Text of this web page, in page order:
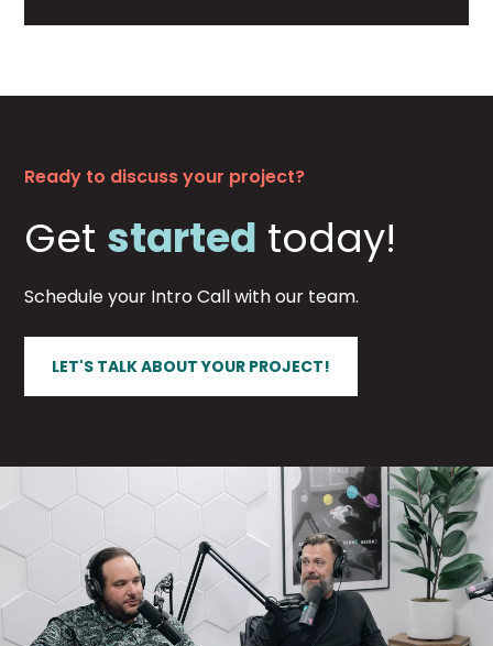
Ready to discuss your project?
Get started today!
Schedule your Intro Call with our team.
LET'S TALK ABOUT YOUR PROJECT!